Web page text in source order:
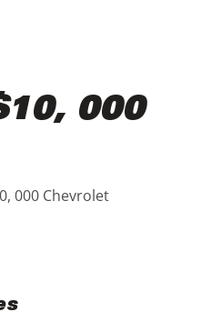
000
000 Chevrolet